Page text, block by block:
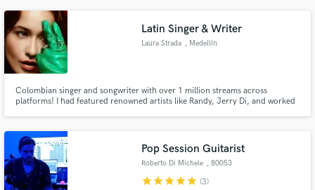
Latin Singer & Writer
Laura Strada , Medellín
Colombian singer and songwriter with over 1 million streams across
platforms! I had featured renowned artists like Randy, Jerry Di, and worked
Pop Session Guitarist
Roberto Di Michele , 80053
Castellammare di
starstarstarstarstar (3)